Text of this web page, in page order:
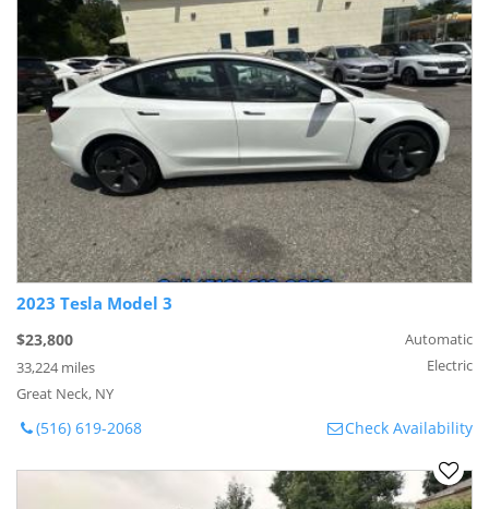
2023 Tesla Model 3
$23,800
33,224 miles
Great Neck, NY
Automatic
Electric
(516) 619-2068 Check Availability